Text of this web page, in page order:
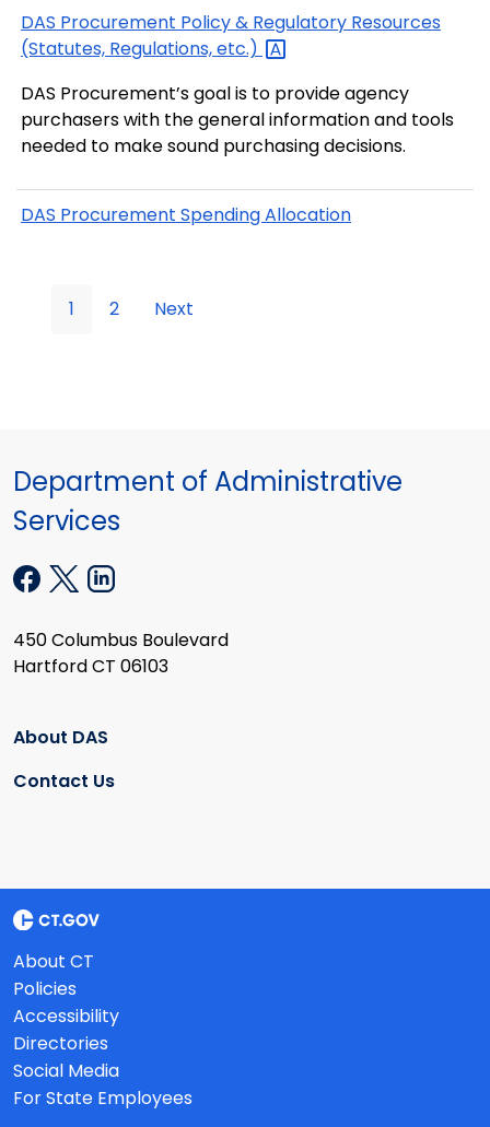
DAS Procurement Policy & Regulatory Resources
(Statutes, Regulations,etc.)
DAS Procurement’s goal is to provide agency
purchasers with the general information and tools
needed to make sound purchasing decisions.
DAS Procurement Spending Allocation
1 2 Next
Department of Administrative
Services
450 Columbus Boulevard
Hartford CT 06103
About DAS
Contact Us
About CT
Policies
Accessibility
Directories
Social Media
For State Employees